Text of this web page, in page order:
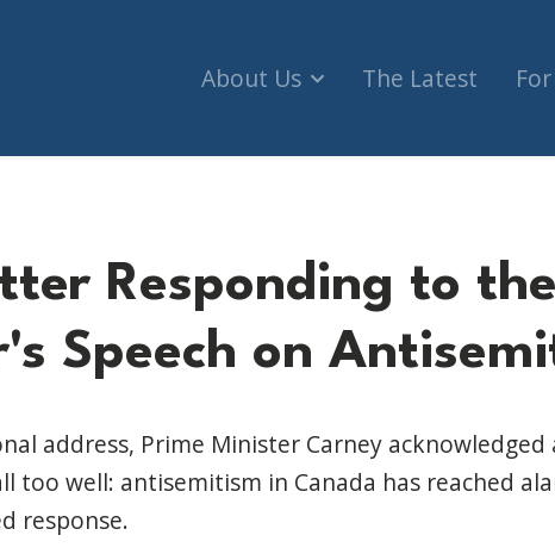
About Us The Latest
Responding to
Speech on
address, Prime Minister Carney acknowledged
too well: antisemitism in Canada has reached
response.